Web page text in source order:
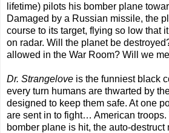
lifetime) pilots his bomber plane
Damaged by a Russian missile, the
course to its target, flying so low that
on radar. Will the planet be
allowed in the War Room? Will we
Dr. Strangelove is the funniest black
every turn humans are thwarted by
designed to keep them safe. At one
are sent in to fight… American troops.
bomber plane is hit, the auto-destruct